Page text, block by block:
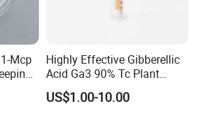
Mcp
Highly Effective Gibberellic
Acid Ga3 90% Tc Plant
Growth Regulator
US$1.00-10.00